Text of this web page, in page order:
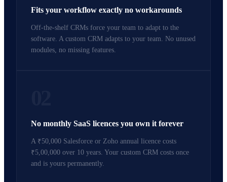
Fits your workflow exactly no workarounds
Off-the-shelf CRMs force your team to adapt to the
software. A custom CRM adapts to your team. No unused
modules, no missing features.
No monthly SaaS licences you own it forever
A ₹50,000 Salesforce or Zoho annual licence costs
₹5,00,000 over 10 years. Your custom CRM costs once
and is yours permanently.